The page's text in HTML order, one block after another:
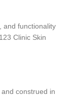
and functionality
Clinic Skin
construed in